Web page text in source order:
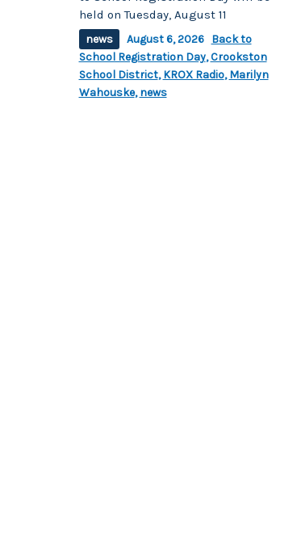
held on Tuesday, August 11
news August 6, 2026 Back to
School Registration Day,Crookston
School District,KROX Radio,Marilyn
Wahouske,news